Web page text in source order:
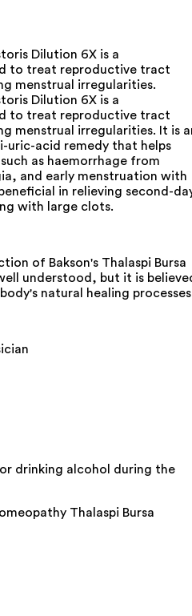
Dilution 6X is a
to treat reproductive tract
menstrual irregularities.
Dilution 6X is a
to treat reproductive tract
menstrual irregularities. It is
uric-acid remedy that helps
as haemorrhage from
and early menstruation with
in relieving second-
with large clots.
of Bakson's Thalaspi Bursa
understood, but it is
natural healing
drinking alcohol during the
Thalaspi Bursa